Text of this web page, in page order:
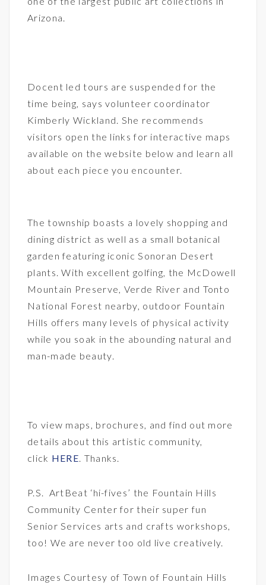
Arizona.
Docent led tours are suspended for the
time being, says volunteer coordinator
Kimberly Wickland. She recommends
visitors open the links for interactive maps
available on the website below and learn all
about each piece you encounter.
The township boasts a lovely shopping and
dining district as well as a small botanical
garden featuring iconic Sonoran Desert
plants. With excellent golfing, the McDowell
Mountain Preserve, Verde River and Tonto
National Forest nearby, outdoor Fountain
Hills offers many levels of physical activity
while you soak in the abounding natural and
man-made beauty.
To view maps, brochures, and find out more
details about this artistic community,
click HERE. Thanks.
P.S. ArtBeat ‘hi-fives’ the Fountain Hills
Community Center for their super fun
Senior Services arts and crafts workshops,
too! We are never too old live creatively.
Images Courtesy of Town of Fountain Hills